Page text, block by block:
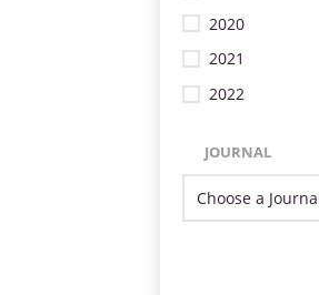
2020
2021
2022
JOURNAL